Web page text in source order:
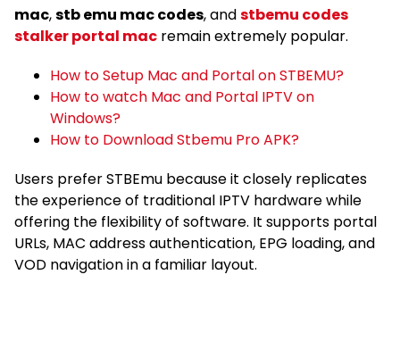
mac,stb emu mac codes, andstbemu codes
stalker portal mac remain extremely popular.
How to Setup Mac and Portal on STBEMU?
How to watch Mac and Portal IPTV on
Windows?
How to Download Stbemu Pro APK?
Users prefer STBEmu because it closely replicates
the experience of traditional IPTV hardware while
offering the flexibility of software. It supports portal
URLs, MAC address authentication, EPG loading, and
VOD navigation in a familiar layout.